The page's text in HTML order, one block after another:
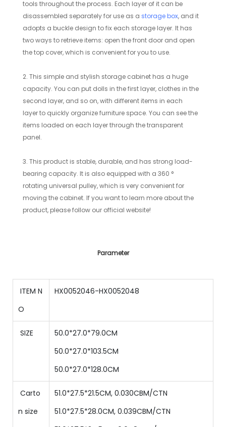
tools throughout the process. Each layer of it can be
disassembled separately for use as a storage box, and it
adopts a buckle design to fix each storage layer. It has
two ways to retrieve items: open the front door and open
the top cover, which is convenient for you to use.
2. This simple and stylish storage cabinet has a huge
capacity. You can put dolls in the first layer, clothes in the
second layer, and so on, with different items in each
layer to quickly organize furniture space. You can see the
items loaded on each layer through the transparent
panel.
3. This product is stable, durable, and has strong load-
bearing capacity. It is also equipped with a 360 °
rotating universal pulley, which is very convenient for
moving the cabinet. If you want to learn more about the
product, please follow our official website!
Parameter
ITEM N
O
HX0052046-HX0052048
SIZE
50.0*27.0*79.0CM
50.0*27.0*103.5CM
50.0*27.0*128.0CM
Carto
n size
51.0*27.5*21.5CM, 0.030CBM/CTN
51.0*27.5*28.0CM, 0.039CBM/CTN